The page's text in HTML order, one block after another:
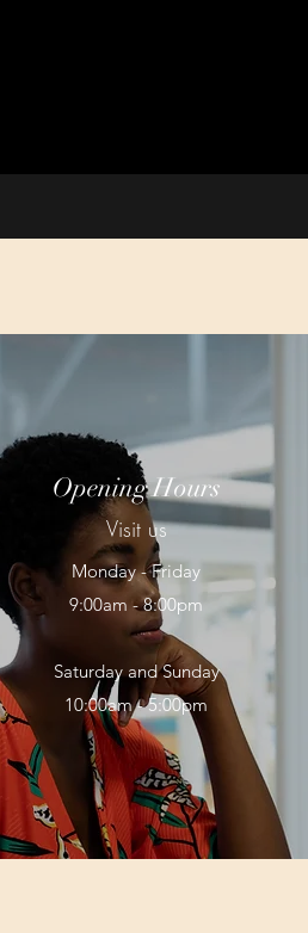
Opening Hours
Visit us
Monday - Friday
9:00am - 8:00pm
Saturday and Sunday
10:00am - 5:00pm